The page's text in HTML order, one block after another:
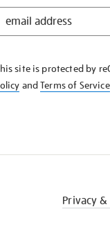
site is protected by
andTerms of Service
Privacy